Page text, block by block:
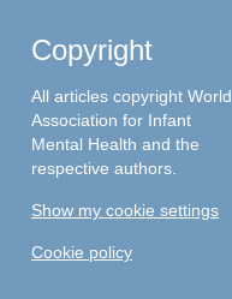
Copyright
All articles copyright World
Association for Infant
Mental Health and the
respective authors.
Show my cookie settings
Cookie policy